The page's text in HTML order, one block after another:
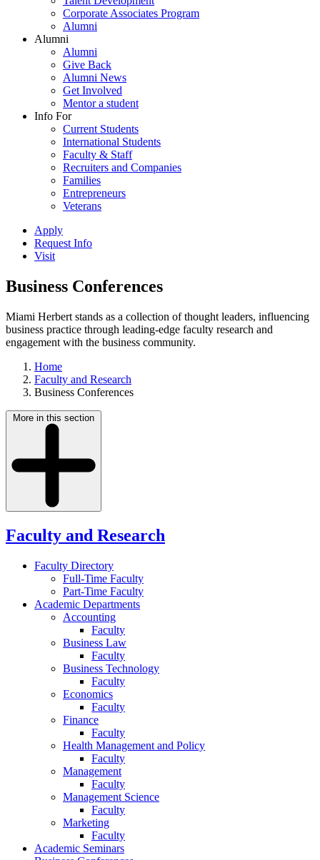
Corporate Associates Program
Alumni
Alumni
Alumni
Give Back
Alumni News
Get Involved
Mentor a student
Info For
Current Students
International Students
Faculty & Staff
Recruiters and Companies
Families
Entrepreneurs
Veterans
Apply
Request Info
Visit
Business Conferences
Miami Herbert stands as a collection of thought leaders, influencing
business practice through leading-edge faculty research and
engagement with the business community.
Home
Faculty and Research
Business Conferences
More in this section
Faculty and Research
Faculty Directory
Full-Time Faculty
Part-Time Faculty
Academic Departments
Accounting
Faculty
Business Law
Faculty
Business Technology
Faculty
Economics
Faculty
Finance
Faculty
Health Management and Policy
Faculty
Management
Faculty
Management Science
Faculty
Marketing
Faculty
Academic Seminars